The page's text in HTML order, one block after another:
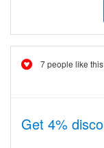
7 people like
Get 4%